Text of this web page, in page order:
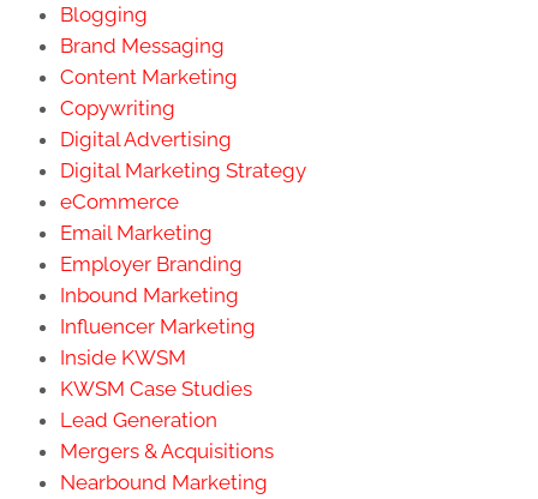
Blogging
Brand Messaging
Content Marketing
Copywriting
Digital Advertising
Digital Marketing Strategy
eCommerce
Email Marketing
Employer Branding
Inbound Marketing
Influencer Marketing
Inside KWSM
KWSM Case Studies
Lead Generation
Mergers & Acquisitions
Nearbound Marketing